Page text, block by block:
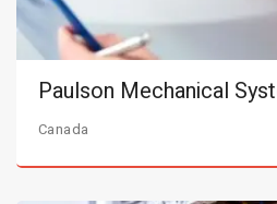
Paulson Mechanical
Canada